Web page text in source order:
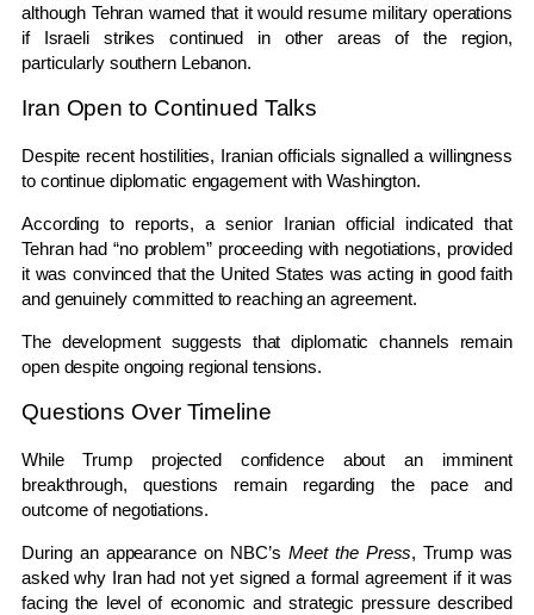
although Tehran warned that it would resume military operations
if Israeli strikes continued in other areas of the region,
particularly southern Lebanon.
Iran Open to Continued Talks
Despite recent hostilities, Iranian officials signalled a willingness
to continue diplomatic engagement with Washington.
According to reports, a senior Iranian official indicated that
Tehran had “no problem” proceeding with negotiations, provided
it was convinced that the United States was acting in good faith
and genuinely committed to reaching an agreement.
The development suggests that diplomatic channels remain
open despite ongoing regional tensions.
Questions Over Timeline
While Trump projected confidence about an imminent
breakthrough, questions remain regarding the pace and
outcome of negotiations.
During an appearance on NBC’s Meet the Press, Trump was
asked why Iran had not yet signed a formal agreement if it was
facing the level of economic and strategic pressure described